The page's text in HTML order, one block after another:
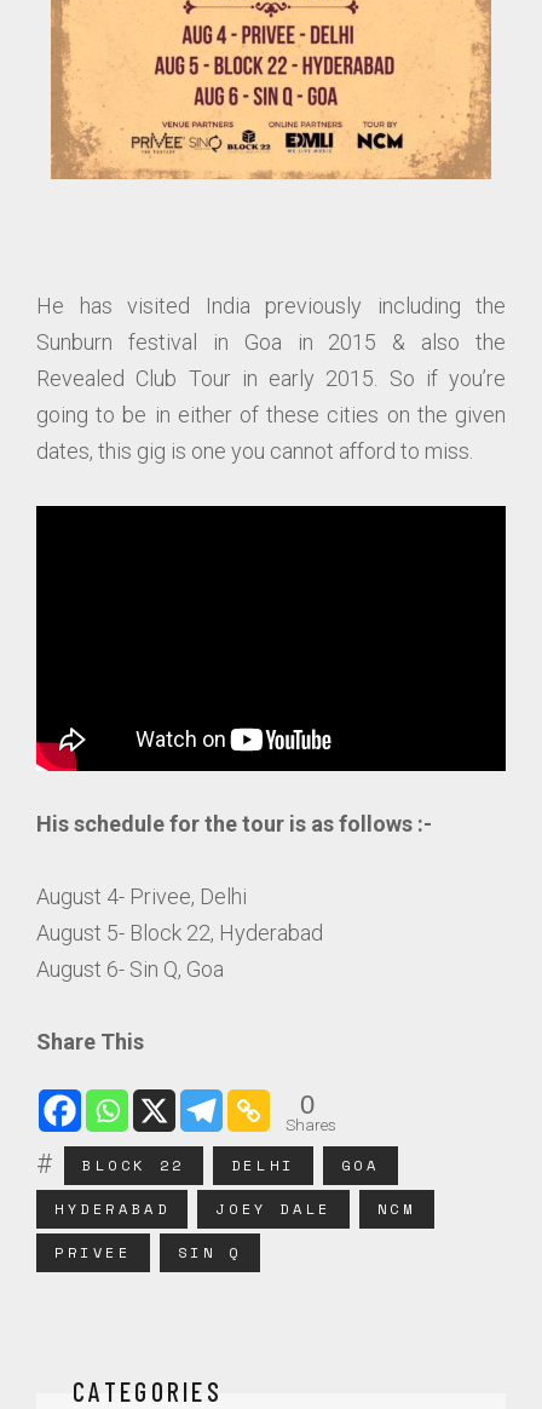
He has visited India previously including the
Sunburn festival in Goa in 2015 & also the
Revealed Club Tour in early 2015. So if you’re
going to be in either of these cities on the given
dates, this gig is one you cannot afford to miss.
His schedule for the tour is as follows :-
August 4- Privee, Delhi
August 5- Block 22, Hyderabad
August 6- Sin Q, Goa
Share This
0
Shares
BLOCK 22 DELHI GOA
HYDERABAD JOEY DALE NCM
PRIVEE SIN Q
CATEGORIES